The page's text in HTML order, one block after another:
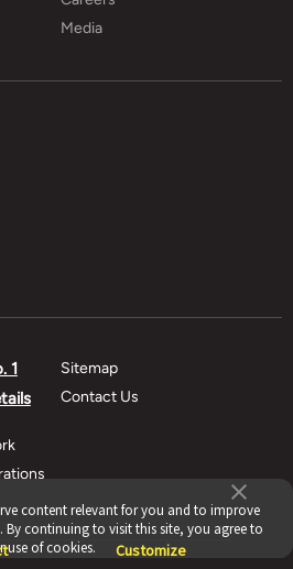
content relevant for you and to improve
By continuing to visit this site, you agree to
use of cookies.
Customize
Media
1
Sitemap
Contact Us